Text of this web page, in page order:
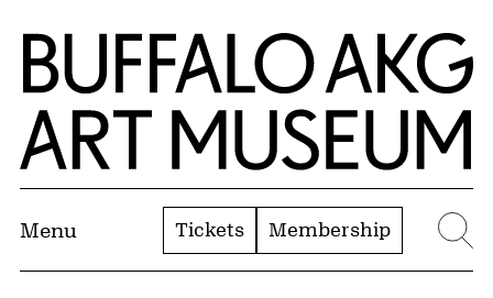
Skip to Main Content
Home | Buffalo AKG Art Museum
Menu Tickets Membership